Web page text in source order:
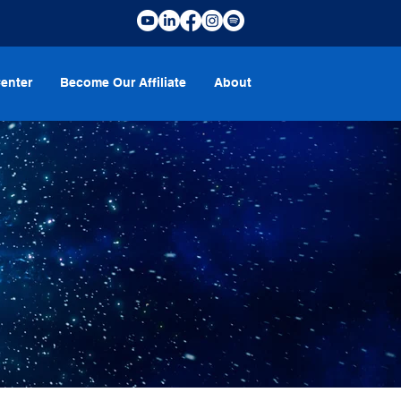
Become Our Affiliate About